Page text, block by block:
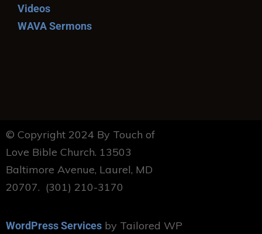
Videos
WAVA Sermons
© Copyright 2024 By Touch of
Love Bible Church. 13503
Baltimore Avenue, Laurel, MD
20707. (301) 210-3170
WordPress Services by Tailored WP